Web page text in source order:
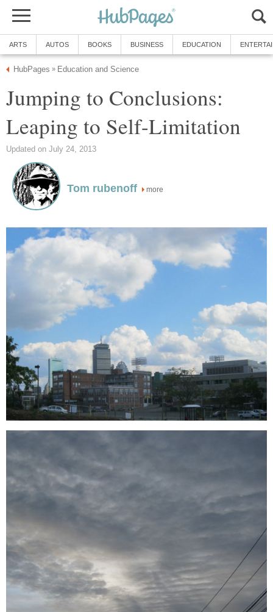
ARTS AUTOS BOOKS BUSINESS EDUCATION
HubPages » Education and Science
Jumping to Conclusions:
Leaping to Self-Limitation
Updated on July 24, 2013
Tom rubenoff more